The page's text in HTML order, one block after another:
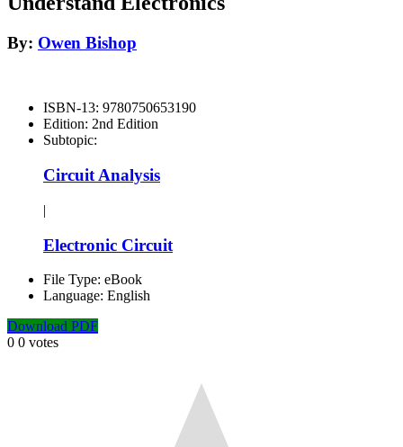
By: Owen Bishop
ISBN-13: 9780750653190
Edition: 2nd Edition
Subtopic:
Circuit Analysis
|
Electronic Circuit
File Type: eBook
Language: English
Download PDF
0 0 votes